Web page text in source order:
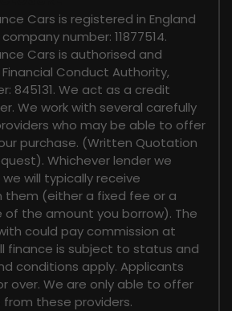
Cars is registered in England
number: 11877514.
Cars is authorised and
Conduct Authority,
845131. We act as a credit
We work with several carefully
who may be able to offer
purchase. (Written Quotation
Whichever lender we
will typically receive
them (either a fixed fee or a
the amount you borrow). The
could pay commission at
finance is subject to status and
conditions apply. Applicants
over. We are only able to offer
these providers.